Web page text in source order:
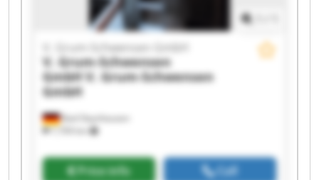
Bad Oeynhausen
7,709 km
V. Grum-Schwensen GmbH
V. Grum-Schwensen
GmbH V. Grum-Schwensen
GmbH
Price info Call